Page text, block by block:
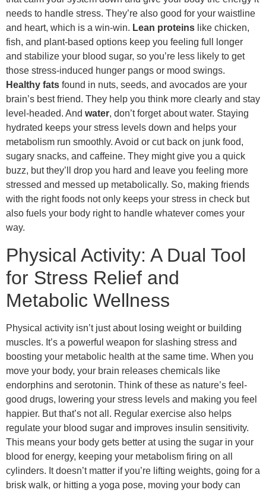
needs to handle stress. They’re also good for your waistline
and heart, which is a win-win. Lean proteins like chicken,
fish, and plant-based options keep you feeling full longer
and stabilize your blood sugar, so you’re less likely to get
those stress-induced hunger pangs or mood swings.
Healthy fats found in nuts, seeds, and avocados are your
brain’s best friend. They help you think more clearly and stay
level-headed. And water, don’t forget about water. Staying
hydrated keeps your stress levels down and helps your
metabolism run smoothly. Avoid or cut back on junk food,
sugary snacks, and caffeine. They might give you a quick
buzz, but they’ll drop you hard and leave you feeling more
stressed and messed up metabolically. So, making friends
with the right foods not only keeps your stress in check but
also fuels your body right to handle whatever comes your
way.
Physical Activity: A Dual Tool
for Stress Relief and
Metabolic Wellness
Physical activity isn’t just about losing weight or building
muscles. It’s a powerful weapon for slashing stress and
boosting your metabolic health at the same time. When you
move your body, your brain releases chemicals like
endorphins and serotonin. Think of these as nature’s feel-
good drugs, lowering your stress levels and making you feel
happier. But that’s not all. Regular exercise also helps
regulate your blood sugar and improves insulin sensitivity.
This means your body gets better at using the sugar in your
blood for energy, keeping your metabolism firing on all
cylinders. It doesn’t matter if you’re lifting weights, going for a
brisk walk, or hitting a yoga pose, moving your body can